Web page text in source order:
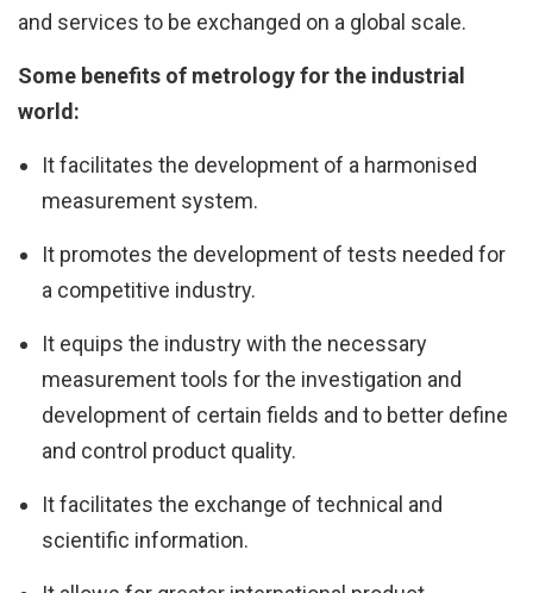
and services to be exchanged on a global scale.
Some benefits of metrology for the industrial
world:
It facilitates the development of a harmonised
measurement system.
It promotes the development of tests needed for
a competitive industry.
It equips the industry with the necessary
measurement tools for the investigation and
development of certain fields and to better define
and control product quality.
It facilitates the exchange of technical and
scientific information.